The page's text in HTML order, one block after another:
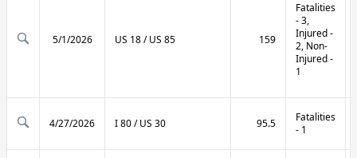
5/1/2026 US 18 / US 85 159
Fatalities
- 3,
Injured -
2, Non-
Injured -
1
4/27/2026 I 80 / US 30 95.5
Fatalities
- 1